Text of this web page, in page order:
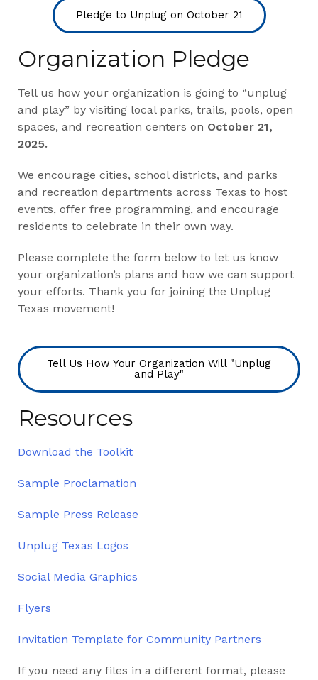
Pledge to Unplug on October 21
Organization Pledge
Tell us how your organization is going to “unplug
and play” by visiting local parks, trails, pools, open
spaces, and recreation centers on October 21,
2025.
We encourage cities, school districts, and parks
and recreation departments across Texas to host
events, offer free programming, and encourage
residents to celebrate in their own way.
Please complete the form below to let us know
your organization’s plans and how we can support
your efforts. Thank you for joining the Unplug
Texas movement!
Tell Us How Your Organization Will "Unplug
and Play"
Resources
Download the Toolkit
Sample Proclamation
Sample Press Release
Unplug Texas Logos
Social Media Graphics
Flyers
Invitation Template for Community Partners
If you need any files in a different format, please